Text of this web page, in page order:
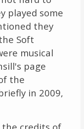
played some
they
Soft
musical
page
the
in 2009,